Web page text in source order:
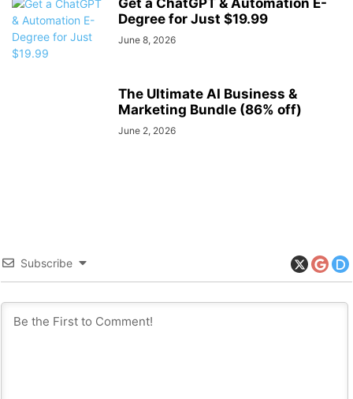
Get a ChatGPT & Automation E-
Degree for Just $19.99
June 8, 2026
The Ultimate AI Business &
Marketing Bundle (86% off)
June 2, 2026
Subscribe